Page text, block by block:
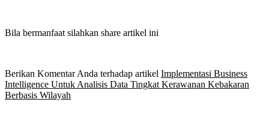
Bila bermanfaat silahkan share artikel ini
Berikan Komentar Anda terhadap artikel Implementasi Business
Intelligence Untuk Analisis Data Tingkat Kerawanan Kebakaran
Berbasis Wilayah